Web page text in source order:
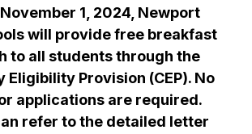
1, 2024, Newport
will provide free breakfast
to all students through the
Eligibility Provision (CEP). No
applications are required.
refer to the detailed letter